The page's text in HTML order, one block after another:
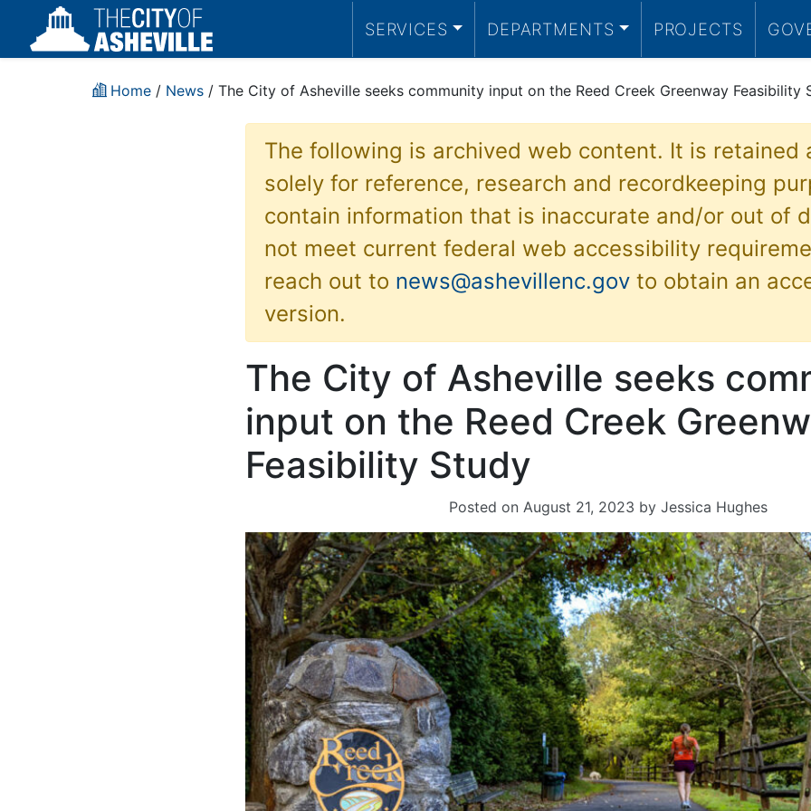
SERVICES DEPARTMENTS PROJECTS
Home / News / The City of Asheville seeks community input on the Reed Creek Greenway Feasibility
The following is archived web content. It is retained
solely for reference, research and recordkeeping
contain information that is inaccurate and/or out of
not meet current federal web accessibility
reach out to news@ashevillenc.govto obtain an
version.
The City of Asheville seeks
input on the Reed Creek
Feasibility Study
Posted on August 21, 2023 by Jessica Hughes